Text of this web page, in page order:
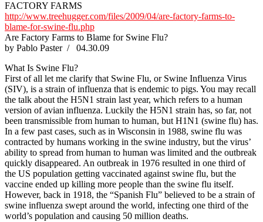
FACTORY FARMS
http://www.treehugger.com/files/2009/04/are-factory-farms-to-
blame-for-swine-flu.php
Are Factory Farms to Blame for Swine Flu?
by Pablo Paster / 04.30.09
What Is Swine Flu?
First of all let me clarify that Swine Flu, or Swine Influenza Virus
(SIV), is a strain of influenza that is endemic to pigs. You may recall
the talk about the H5N1 strain last year, which refers to a human
version of avian influenza. Luckily the H5N1 strain has, so far, not
been transmissible from human to human, but H1N1 (swine flu) has.
In a few past cases, such as in Wisconsin in 1988, swine flu was
contracted by humans working in the swine industry, but the virus’
ability to spread from human to human was limited and the outbreak
quickly disappeared. An outbreak in 1976 resulted in one third of
the US population getting vaccinated against swine flu, but the
vaccine ended up killing more people than the swine flu itself.
However, back in 1918, the “Spanish Flu” believed to be a strain of
swine influenza swept around the world, infecting one third of the
world’s population and causing 50 million deaths.